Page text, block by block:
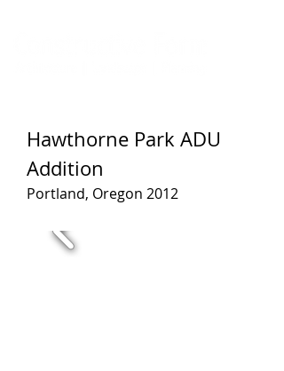
Hawthorne Park ADU
Addition
Portland, Oregon 2012